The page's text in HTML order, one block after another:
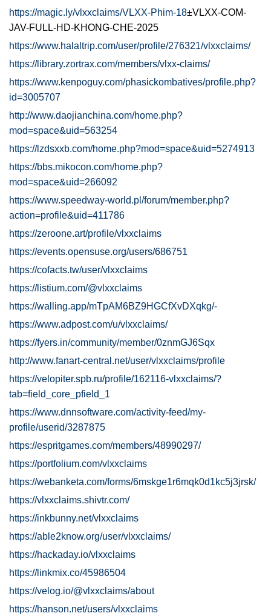
https://magic.ly/vlxxclaims/VLXX-Phim-18±VLXX-COM-
JAV-FULL-HD-KHONG-CHE-2025
https://www.halaltrip.com/user/profile/276321/vlxxclaims/
https://library.zortrax.com/members/vlxx-claims/
https://www.kenpoguy.com/phasickombatives/profile.php?
id=3005707
http://www.daojianchina.com/home.php?
mod=space&uid=563254
https://lzdsxxb.com/home.php?mod=space&uid=5274913
https://bbs.mikocon.com/home.php?
mod=space&uid=266092
https://www.speedway-world.pl/forum/member.php?
action=profile&uid=411786
https://zeroone.art/profile/vlxxclaims
https://events.opensuse.org/users/686751
https://cofacts.tw/user/vlxxclaims
https://listium.com/@vlxxclaims
https://walling.app/mTpAM6BZ9HGCfXvDXqkg/-
https://www.adpost.com/u/vlxxclaims/
https://fyers.in/community/member/0znmGJ6Sqx
http://www.fanart-central.net/user/vlxxclaims/profile
https://velopiter.spb.ru/profile/162116-vlxxclaims/?
tab=field_core_pfield_1
https://www.dnnsoftware.com/activity-feed/my-
profile/userid/3287875
https://espritgames.com/members/48990297/
https://portfolium.com/vlxxclaims
https://webanketa.com/forms/6mskge1r6mqk0d1kc5j3jrsk/
https://vlxxclaims.shivtr.com/
https://inkbunny.net/vlxxclaims
https://able2know.org/user/vlxxclaims/
https://hackaday.io/vlxxclaims
https://linkmix.co/45986504
https://velog.io/@vlxxclaims/about
https://hanson.net/users/vlxxclaims